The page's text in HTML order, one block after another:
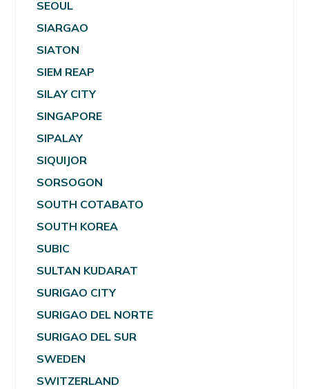
SEOUL
SIARGAO
SIATON
SIEM REAP
SILAY CITY
SINGAPORE
SIPALAY
SIQUIJOR
SORSOGON
SOUTH COTABATO
SOUTH KOREA
SUBIC
SULTAN KUDARAT
SURIGAO CITY
SURIGAO DEL NORTE
SURIGAO DEL SUR
SWEDEN
SWITZERLAND